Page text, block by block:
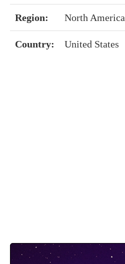
Region: North America
Country: United States